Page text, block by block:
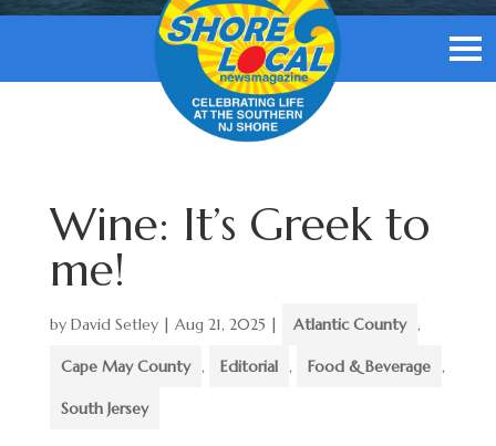
Wine: It’s Greek to
me!
by David Setley| Aug 21, 2025 | Atlantic County ,
Cape May County , Editorial , Food & Beverage ,
South Jersey